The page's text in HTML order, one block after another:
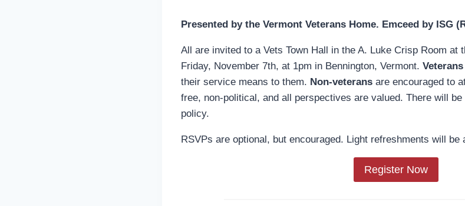
Presented by the Vermont Veterans Home. Emceed by ISG
All are invited to a Vets Town Hall in the A. Luke Crisp Room at
Friday, November 7th, at 1pm in Bennington, Vermont. Veterans
their service means to them. Non-veterans are encouraged to
free, non-political, and all perspectives are valued. There will
policy.
RSVPs are optional, but encouraged. Light refreshments will be
Register Now